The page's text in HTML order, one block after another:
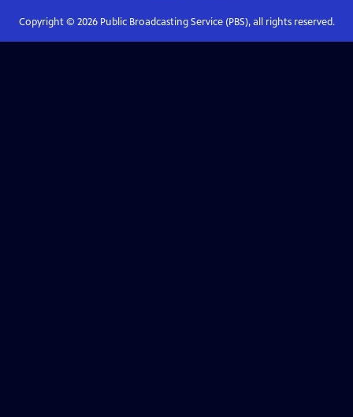
Copyright © 2026Public Broadcasting Service (PBS), all rights reserved.